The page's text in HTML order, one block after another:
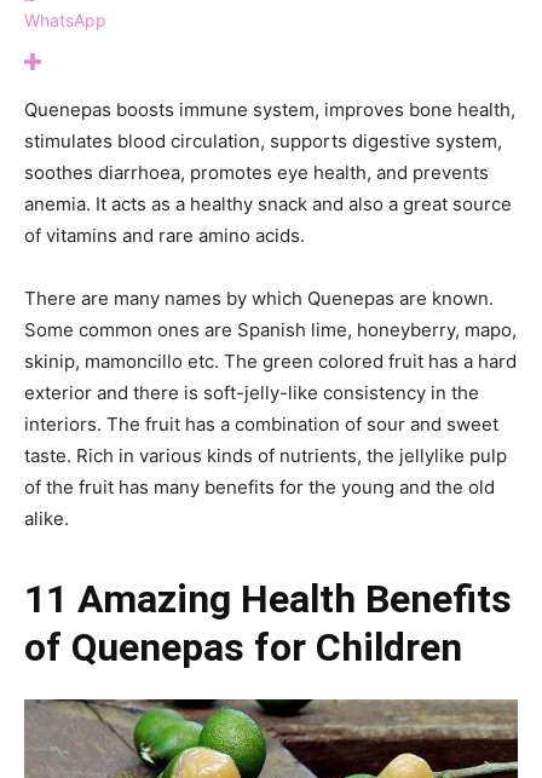
WhatsApp
Quenepas boosts immune system, improves bone health,
stimulates blood circulation, supports digestive system,
soothes diarrhoea, promotes eye health, and prevents
anemia. It acts as a healthy snack and also a great source
of vitamins and rare amino acids.
There are many names by which Quenepas are known.
Some common ones are Spanish lime, honeyberry, mapo,
skinip, mamoncillo etc. The green colored fruit has a hard
exterior and there is soft-jelly-like consistency in the
interiors. The fruit has a combination of sour and sweet
taste. Rich in various kinds of nutrients, the jellylike pulp
of the fruit has many benefits for the young and the old
alike.
11 Amazing Health Benefits
of Quenepas for Children